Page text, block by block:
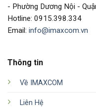
- Phường Dương Nội -
Hotline: 0915.398.334
Email: info@imaxcom.vn
Thông tin
Về IMAXCOM
Liên Hệ